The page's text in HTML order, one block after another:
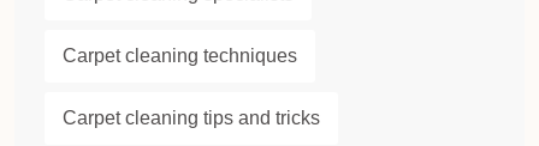
Carpet cleaning techniques
Carpet cleaning tips and tricks